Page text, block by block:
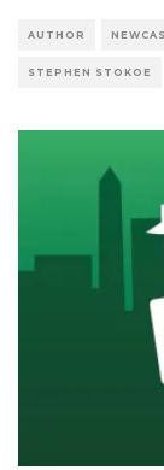
AUTHOR
STEPHEN STOKOE